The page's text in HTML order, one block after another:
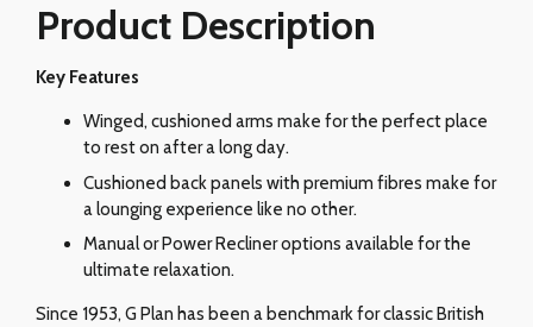
Product Description
Key Features
Winged, cushioned arms make for the perfect place
to rest on after a long day.
Cushioned back panels with premium fibres make for
a lounging experience like no other.
Manual or Power Recliner options available for the
ultimate relaxation.
Since 1953, G Plan has been a benchmark for classic British